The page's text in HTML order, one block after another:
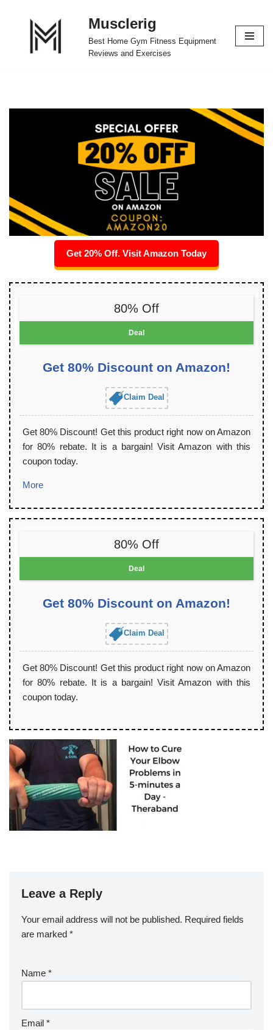
Musclerig
Best Home Gym Fitness Equipment
Reviews and Exercises
Get 20% Off. Visit Amazon Today
80% Off
Deal
Get 80% Discount on Amazon!
Claim Deal
Get 80% Discount! Get this product right now on Amazon
for 80% rebate. It is a bargain! Visit Amazon with this
coupon today.
More
80% Off
Deal
Get 80% Discount on Amazon!
Claim Deal
Get 80% Discount! Get this product right now on Amazon
for 80% rebate. It is a bargain! Visit Amazon with this
coupon today.
Leave a Reply
Your email address will not be published. Required fields
are marked *
Name *
Email *